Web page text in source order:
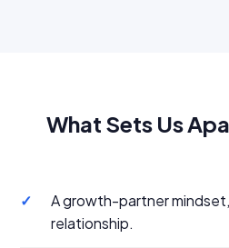
What Sets Us
✓
A growth-partner
relationship.